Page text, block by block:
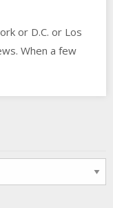
or D.C. or Los
When a few